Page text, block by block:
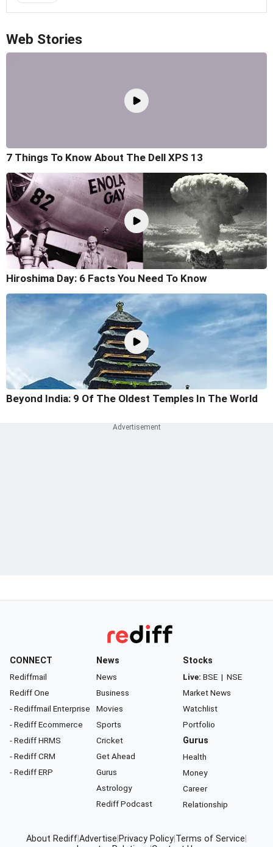
Web Stories
7 Things To Know About The Dell XPS 13
Hiroshima Day: 6 Facts You Need To Know
Beyond India: 9 Of The Oldest Temples In The World
CONNECT
Rediffmail
Rediff One
- Rediffmail Enterprise
- Rediff Ecommerce
- Rediff HRMS
- Rediff CRM
- Rediff ERP
News
News
Business
Movies
Sports
Cricket
Get Ahead
Gurus
Astrology
Rediff Podcast
Stocks
Live: BSE | NSE
Market News
Watchlist
Portfolio
Gurus
Health
Money
Career
Relationship
About RediffAdvertise Privacy Policy Terms of Service